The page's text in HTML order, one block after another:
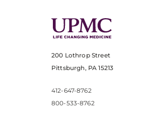
200 Lothrop Street
Pittsburgh, PA 15213
412-647-8762
800-533-8762